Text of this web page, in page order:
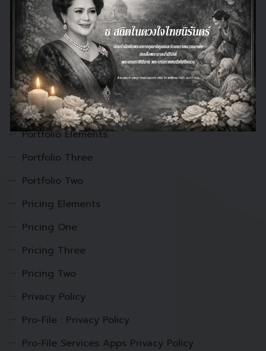
Onepage-3
Onepage-5
onepage-6
OnePage-7
pf Portfolio
Portfolio Elements
Portfolio Three
Portfolio Two
Pricing Elements
Pricing One
Pricing Three
Pricing Two
Privacy Policy
Pro-File : Privacy Policy
Pro-File Services Apps Privacy Policy